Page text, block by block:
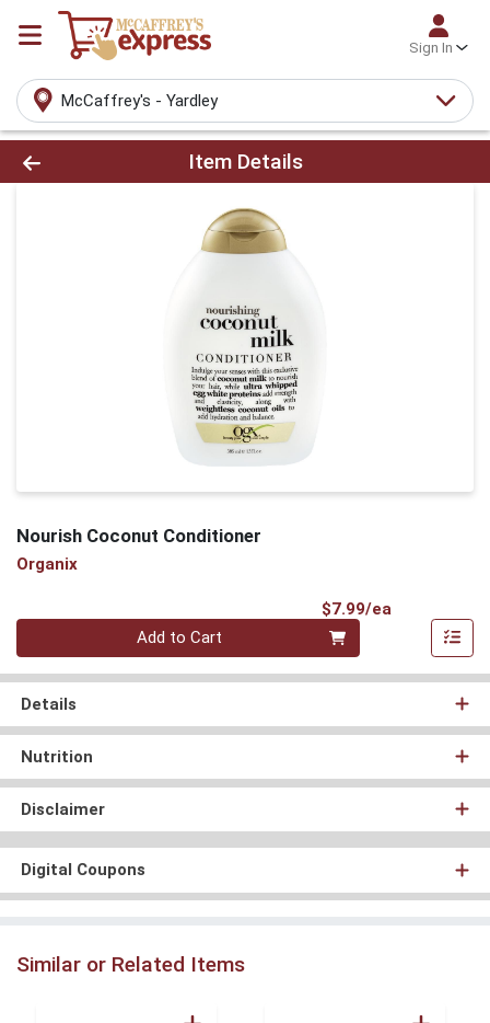
Sign In
McCaffrey's - Yardley
Product Details Page
Item Details
Nourish Coconut Conditioner
Organix
$7.99/ea
Quantity 0
Add to Cart
Details
Nutrition
Disclaimer
Digital Coupons
Similar or Related Items